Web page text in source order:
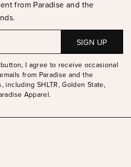
from Paradise and the
Email
I agree to receive occasional
from Paradise and the
including SHLTR, Golden State,
Apparel.